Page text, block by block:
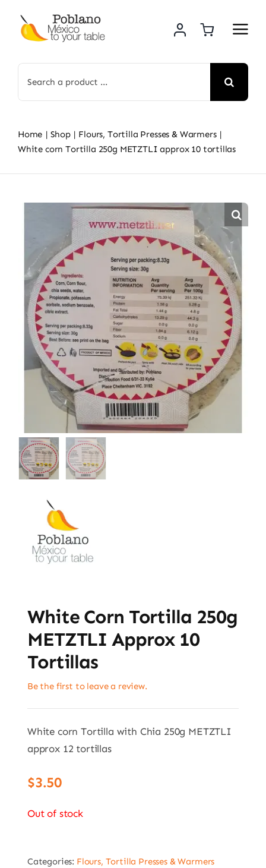
content
for:
Home Shop
Flours, Tortilla Presses & Warmers
White corn Tortilla 250g METZTLI approx 10 tortillas
White Corn Tortilla 250g
METZTLI Approx 10
Tortillas
Be the first to leave a review.
White corn Tortilla with Chia 250g METZTLI
approx 12 tortillas
$3.50
Out of stock
Categories: Flours, Tortilla Presses & Warmers